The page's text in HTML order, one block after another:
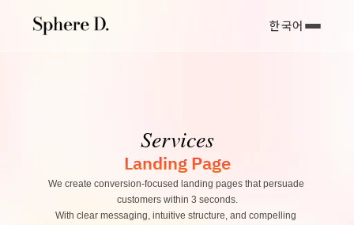
한국어
Services
Landing Page
We create conversion-focused landing pages that persuade
customers within 3 seconds.
With clear messaging, intuitive structure, and compelling